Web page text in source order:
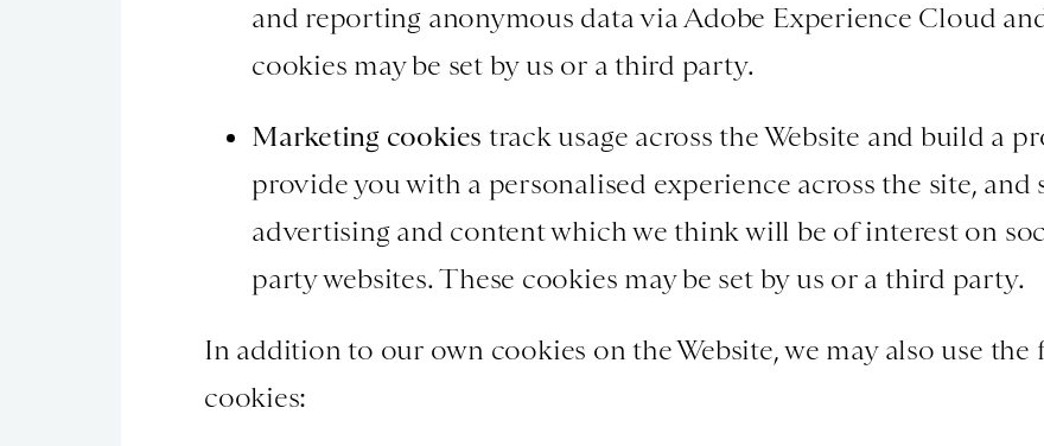
and reporting anonymous data via Adobe Experience Cloud
cookies may be set by us or a third party.
Marketing cookies track usage across the Website and build a
provide you with a personalised experience across the site, and
advertising and content which we think will be of interest on
party websites. These cookies may be set by us or a third party.
In addition to our own cookies on the Website, we may also use
cookies: